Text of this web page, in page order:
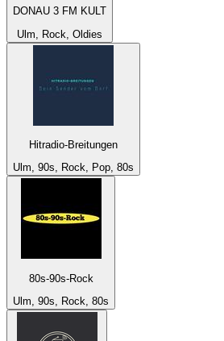
DONAU 3 FM KULT
Ulm, Rock, Oldies
Hitradio-Breitungen
Ulm, 90s, Rock, Pop, 80s
80s-90s-Rock
Ulm, 90s, Rock, 80s